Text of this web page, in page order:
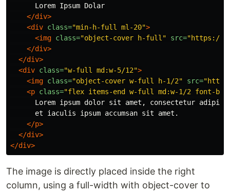
      Lorem Ipsum Dolar
</div>
<div class="min-h-full ml-20">
<img class="object-cover h-full" src="https://
</div>
</div>
<div class="w-full md:w-5/12">
<img class="object-cover w-full h-1/2" src=
<p class="flex items-end w-full md:w-1/2 font-
Lorem ipsum dolor sit amet, consectetur
      et iaculis ipsum accumsan sit amet.
</p>
</div>
</div>
The image is directly placed inside the right
column, using a full-width with object-cover to